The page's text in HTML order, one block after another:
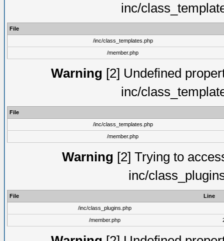
inc/
File
/inc/class_templates.php
/member.php
Warning [2] Undefined
inc/
File
/inc/class_templates.php
/member.php
Warning [2] Trying to
inc/
File
Line
/inc/class_plugins.php
/member.php